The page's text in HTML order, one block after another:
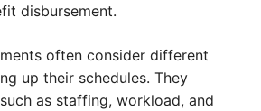
disbursement.
often consider different
up their schedules. They
as staffing, workload, and